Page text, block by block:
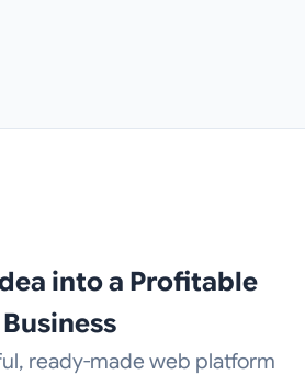
into a Profitable
Business
ready-made web platform